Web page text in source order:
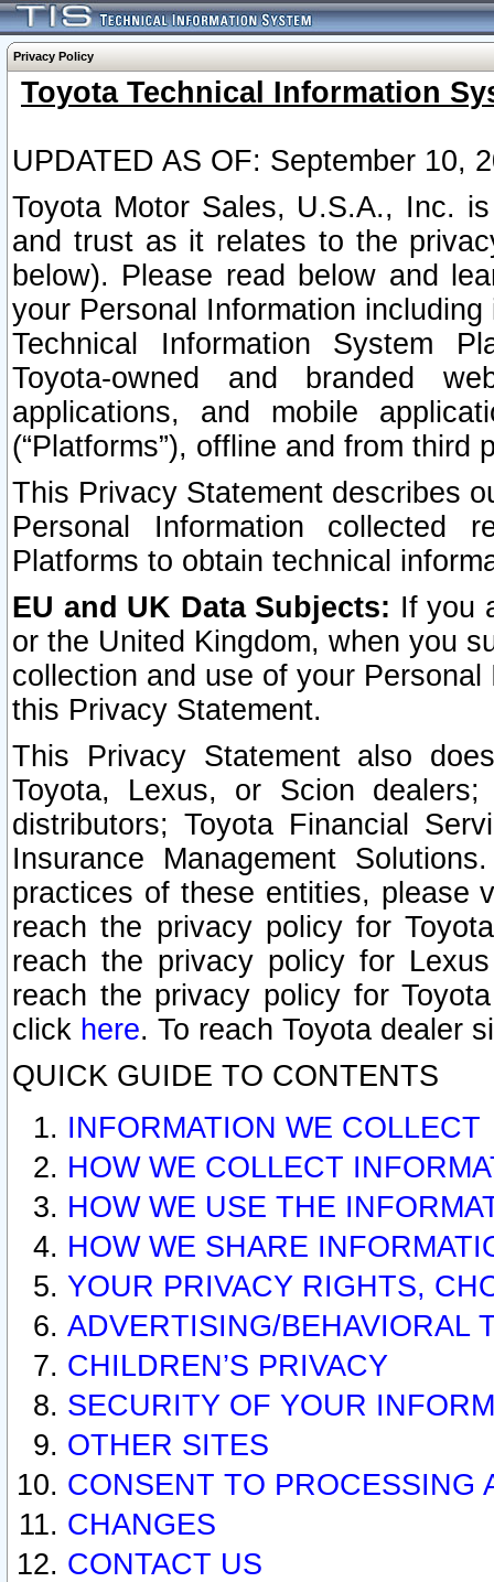
Privacy Policy
Toyota Technical Information
UPDATED AS OF: September 10,
Toyota Motor Sales, U.S.A., Inc.
and trust as it relates to the
below). Please read below and
your Personal Information
Technical Information System
Toyota-owned and branded
applications, and mobile
(“Platforms”), offline and from third
This Privacy Statement describes
Personal Information collected
Platforms to obtain technical
EU and UK Data Subjects: If you
or the United Kingdom, when you
collection and use of your
this Privacy Statement.
This Privacy Statement also
Toyota, Lexus, or Scion
distributors; Toyota Financial
Insurance Management
practices of these entities, please
reach the privacy policy for
reach the privacy policy for
reach the privacy policy for
click here. To reach Toyota dealer
QUICK GUIDE TO CONTENTS
INFORMATION WE COLLECT
HOW WE COLLECT
HOW WE USE THE
HOW WE SHARE
YOUR PRIVACY RIGHTS,
ADVERTISING/BEHAVIORAL
CHILDREN’S PRIVACY
SECURITY OF YOUR
OTHER SITES
CONSENT TO PROCESSING
CHANGES
CONTACT US